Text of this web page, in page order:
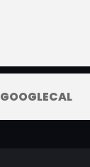
GOOGLECAL